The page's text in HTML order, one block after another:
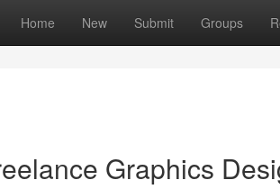
Home New Submit Groups
Graphics